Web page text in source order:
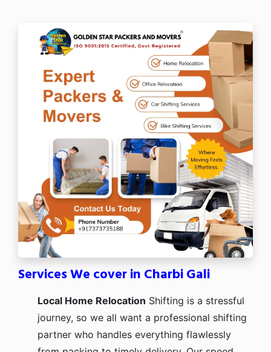
Services We cover in Charbi Gali
Local Home Relocation Shifting is a stressful
journey, so we all want a professional shifting
partner who handles everything flawlessly